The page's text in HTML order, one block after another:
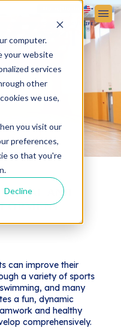
computer.
your website
services
other
we use,
you visit our
preferences,
so that you're
Decline
STUDENT LIFE
AND
can improve their
a variety of sports
and many
a fun, dynamic
and healthy
comprehensively.